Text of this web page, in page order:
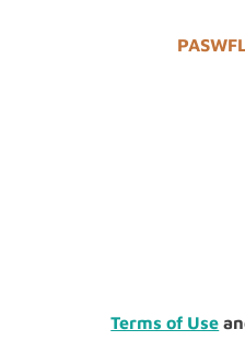
Terms of Use